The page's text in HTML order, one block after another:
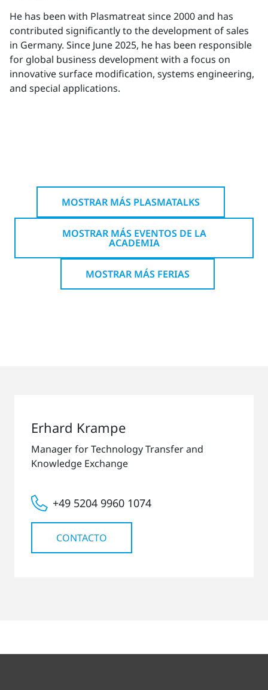
He has been with Plasmatreat since 2000 and has
contributed significantly to the development of sales
in Germany. Since June 2025, he has been responsible
for global business development with a focus on
innovative surface modification, systems engineering,
and special applications.
MOSTRAR MÁS PLASMATALKS
MOSTRAR MÁS EVENTOS DE LA
ACADEMIA
MOSTRAR MÁS FERIAS
Erhard Krampe
Manager for Technology Transfer and
Knowledge Exchange
+49 5204 9960 1074
CONTACTO